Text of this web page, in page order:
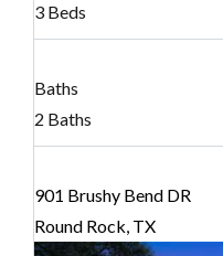
3 Beds
Baths
2 Baths
901 Brushy Bend DR
Round Rock, TX